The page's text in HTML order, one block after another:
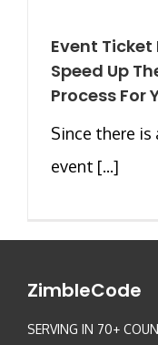
Event Ticket
Speed Up
Process For
Since there
event [...]
ZimbleCode
SERVING IN 70+